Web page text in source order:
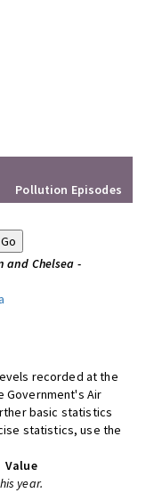
Pollution Episodes
and Chelsea -
recorded at the
Government's Air
basic statistics
statistics, use the
Value
year.